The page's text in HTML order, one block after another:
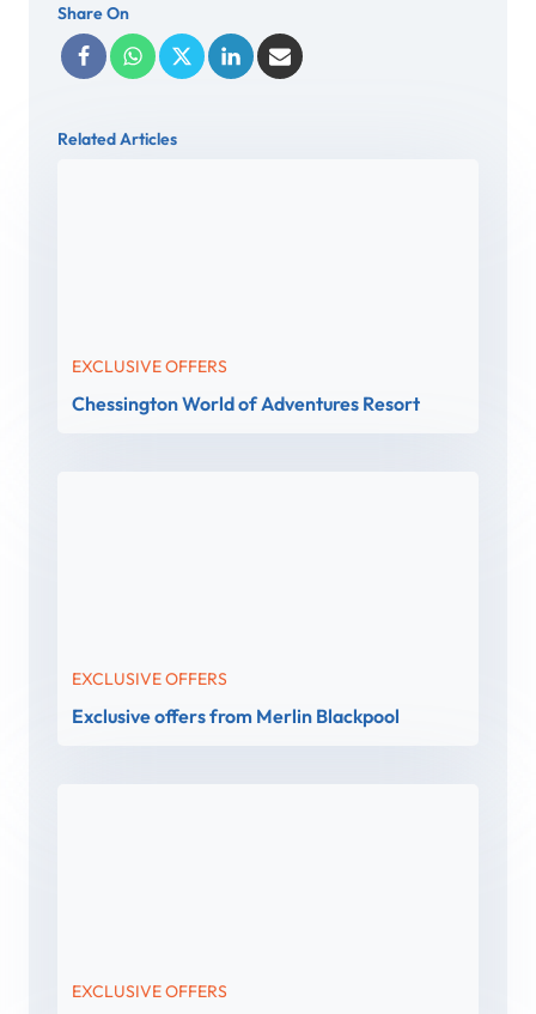
Share On
Related Articles
EXCLUSIVE OFFERS
Chessington World of Adventures Resort
EXCLUSIVE OFFERS
Exclusive offers from Merlin Blackpool
EXCLUSIVE OFFERS